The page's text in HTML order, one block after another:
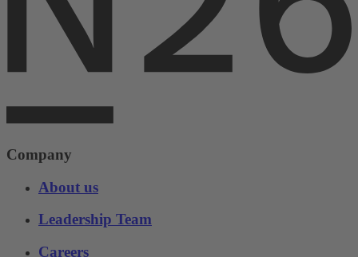
Company
About us
Leadership Team
Careers